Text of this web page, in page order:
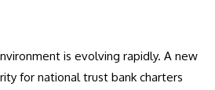
is evolving rapidly. A new
for national trust bank charters